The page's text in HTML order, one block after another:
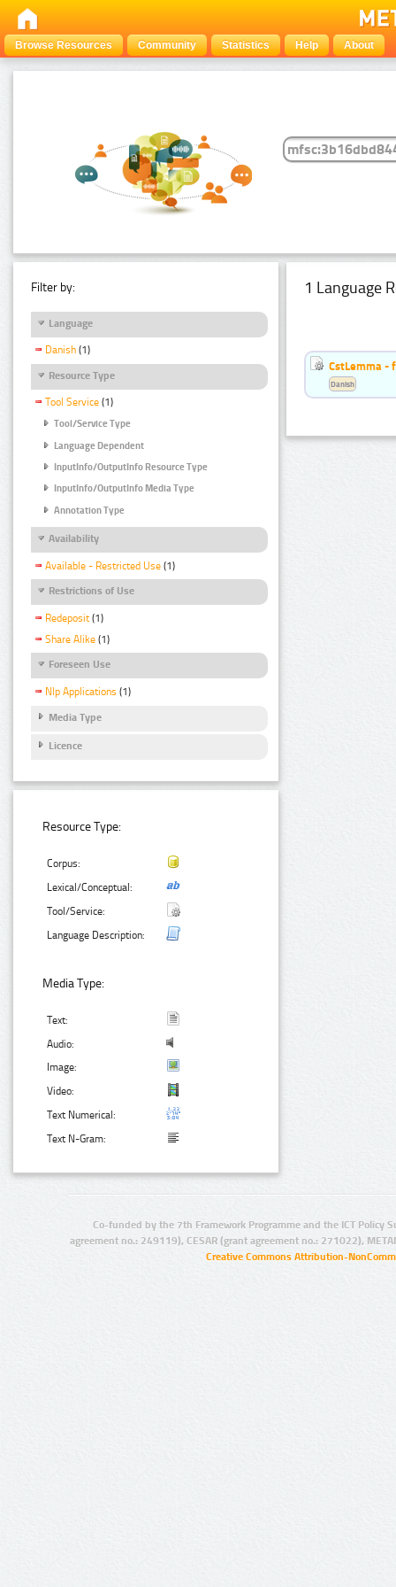
Browse Resources Community Statistics Help About
Filter by:
Language
Danish (1)
Resource Type
Tool Service (1)
Tool/Service Type
Language Dependent
InputInfo/OutputInfo Resource Type
InputInfo/OutputInfo Media Type
Annotation Type
Availability
Available - Restricted Use (1)
Restrictions of Use
Redeposit (1)
Share Alike (1)
Foreseen Use
Nlp Applications (1)
Media Type
Licence
Resource Type:
Corpus:
Lexical/Conceptual:
Tool/Service:
Language Description:
Media Type:
Text:
Audio:
Image:
Video:
Text Numerical:
Text N-Gram:
1 Language
CstLemma -
Danish
Co-funded by the 7th Framework Programme and the ICT Policy
agreement no.: 249119), CESAR (grant agreement no.: 271022),
Creative Commons Attribution-